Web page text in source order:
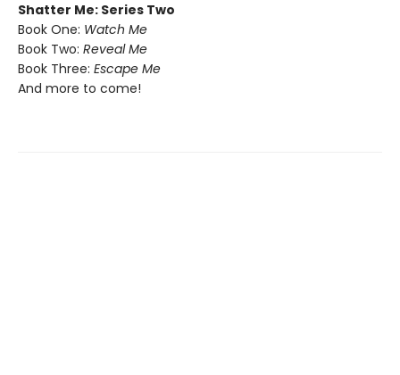
Shatter Me: Series Two
Book One: Watch Me
Book Two: Reveal Me
Book Three: Escape Me
And more to come!